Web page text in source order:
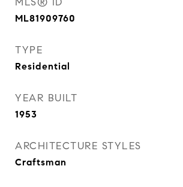
ML81909760
TYPE
Residential
YEAR BUILT
1953
ARCHITECTURE STYLES
Craftsman